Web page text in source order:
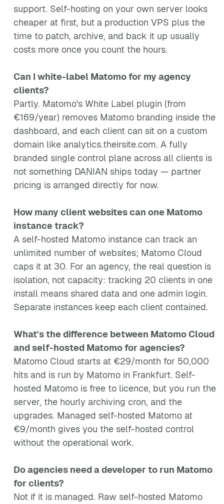
support. Self-hosting on your own server looks
cheaper at first, but a production VPS plus the
time to patch, archive, and back it up usually
costs more once you count the hours.
Can I white-label Matomo for my agency
clients?
Partly. Matomo's White Label plugin (from
€169/year) removes Matomo branding inside the
dashboard, and each client can sit on a custom
domain like analytics.theirsite.com. A fully
branded single control plane across all clients is
not something DANIAN ships today — partner
pricing is arranged directly for now.
How many client websites can one Matomo
instance track?
A self-hosted Matomo instance can track an
unlimited number of websites; Matomo Cloud
caps it at 30. For an agency, the real question is
isolation, not capacity: tracking 20 clients in one
install means shared data and one admin login.
Separate instances keep each client contained.
What's the difference between Matomo Cloud
and self-hosted Matomo for agencies?
Matomo Cloud starts at €29/month for 50,000
hits and is run by Matomo in Frankfurt. Self-
hosted Matomo is free to licence, but you run the
server, the hourly archiving cron, and the
upgrades. Managed self-hosted Matomo at
€9/month gives you the self-hosted control
without the operational work.
Do agencies need a developer to run Matomo
for clients?
Not if it is managed. Raw self-hosted Matomo